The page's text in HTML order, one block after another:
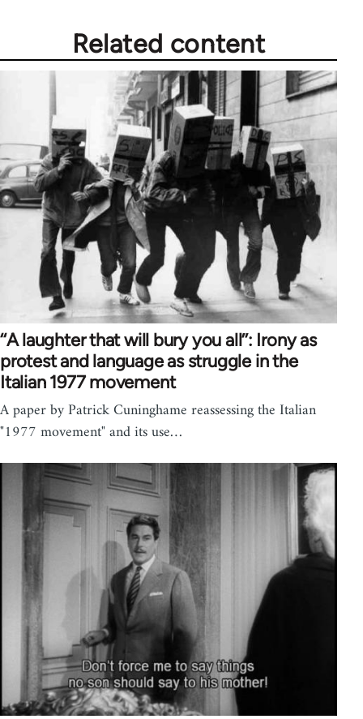
Related content
‘‘A laughter that will bury you all’’: Irony as
protest and language as struggle in the
Italian 1977 movement
A paper by Patrick Cuninghame reassessing the Italian
"1977 movement" and its use…